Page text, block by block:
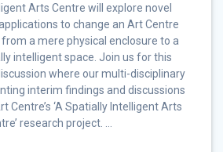
Arts Centre will explore novel
to change an Art Centre
from a mere physical enclosure to a
intelligent space. Join us for this
where our multi-disciplinary
interim findings and discussions
Centre’s ‘A Spatially Intelligent Arts
research project. …